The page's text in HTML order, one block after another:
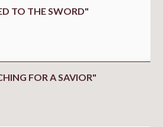
TO THE SWORD"
FOR A SAVIOR"